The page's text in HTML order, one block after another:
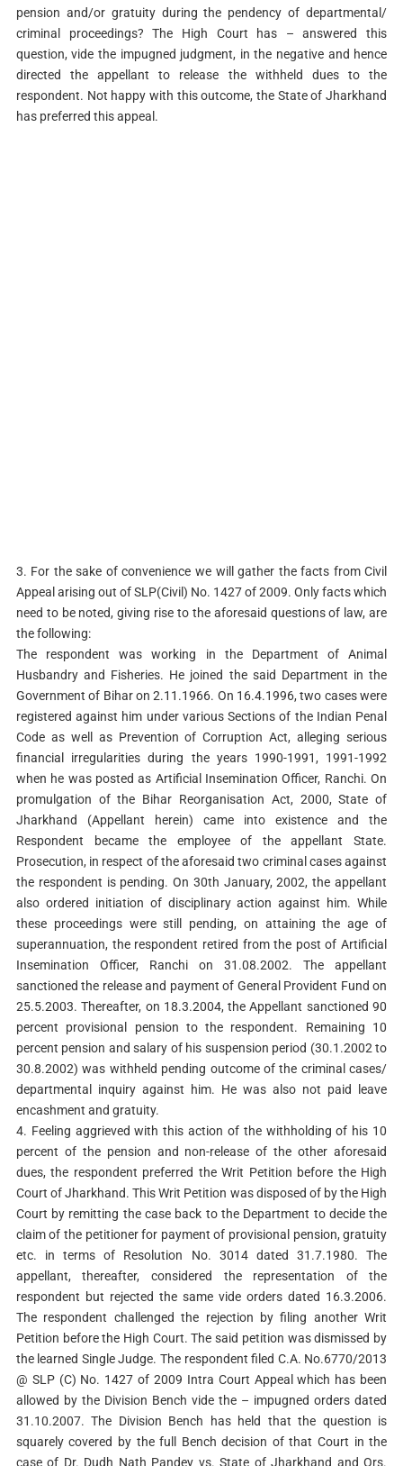
pension and/or gratuity during the pendency of departmental/
criminal proceedings? The High Court has – answered this
question, vide the impugned judgment, in the negative and hence
directed the appellant to release the withheld dues to the
respondent. Not happy with this outcome, the State of Jharkhand
has preferred this appeal.
3. For the sake of convenience we will gather the facts from Civil
Appeal arising out of SLP(Civil) No. 1427 of 2009. Only facts which
need to be noted, giving rise to the aforesaid questions of law, are
the following:
The respondent was working in the Department of Animal
Husbandry and Fisheries. He joined the said Department in the
Government of Bihar on 2.11.1966. On 16.4.1996, two cases were
registered against him under various Sections of the Indian Penal
Code as well as Prevention of Corruption Act, alleging serious
financial irregularities during the years 1990-1991, 1991-1992
when he was posted as Artificial Insemination Officer, Ranchi. On
promulgation of the Bihar Reorganisation Act, 2000, State of
Jharkhand (Appellant herein) came into existence and the
Respondent became the employee of the appellant State.
Prosecution, in respect of the aforesaid two criminal cases against
the respondent is pending. On 30th January, 2002, the appellant
also ordered initiation of disciplinary action against him. While
these proceedings were still pending, on attaining the age of
superannuation, the respondent retired from the post of Artificial
Insemination Officer, Ranchi on 31.08.2002. The appellant
sanctioned the release and payment of General Provident Fund on
25.5.2003. Thereafter, on 18.3.2004, the Appellant sanctioned 90
percent provisional pension to the respondent. Remaining 10
percent pension and salary of his suspension period (30.1.2002 to
30.8.2002) was withheld pending outcome of the criminal cases/
departmental inquiry against him. He was also not paid leave
encashment and gratuity.
4. Feeling aggrieved with this action of the withholding of his 10
percent of the pension and non-release of the other aforesaid
dues, the respondent preferred the Writ Petition before the High
Court of Jharkhand. This Writ Petition was disposed of by the High
Court by remitting the case back to the Department to decide the
claim of the petitioner for payment of provisional pension, gratuity
etc. in terms of Resolution No. 3014 dated 31.7.1980. The
appellant, thereafter, considered the representation of the
respondent but rejected the same vide orders dated 16.3.2006.
The respondent challenged the rejection by filing another Writ
Petition before the High Court. The said petition was dismissed by
the learned Single Judge. The respondent filed C.A. No.6770/2013
@ SLP (C) No. 1427 of 2009 Intra Court Appeal which has been
allowed by the Division Bench vide the – impugned orders dated
31.10.2007. The Division Bench has held that the question is
squarely covered by the full Bench decision of that Court in the
case of Dr. Dudh Nath Pandey vs. State of Jharkhand and Ors.